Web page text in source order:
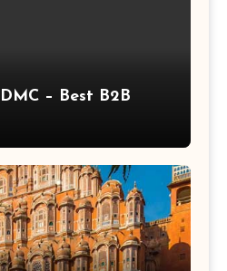
– Best B2B